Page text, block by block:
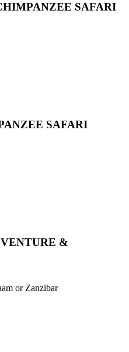
SAFARI
SAFARI
&
or Zanzibar